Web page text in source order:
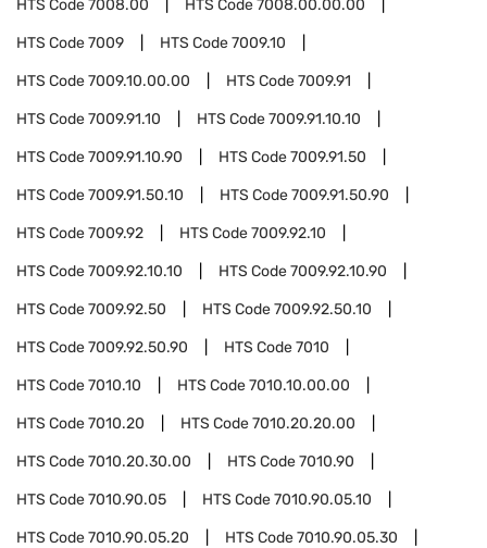
HTS Code7008.00 HTS Code7008.00.00.00
HTS Code7009 HTS Code7009.10
HTS Code7009.10.00.00 HTS Code7009.91
HTS Code7009.91.10 HTS Code7009.91.10.10
HTS Code7009.91.10.90 HTS Code7009.91.50
HTS Code7009.91.50.10 HTS Code7009.91.50.90
HTS Code7009.92 HTS Code7009.92.10
HTS Code7009.92.10.10 HTS Code7009.92.10.90
HTS Code7009.92.50 HTS Code7009.92.50.10
HTS Code7009.92.50.90 HTS Code7010
HTS Code7010.10 HTS Code7010.10.00.00
HTS Code7010.20 HTS Code7010.20.20.00
HTS Code7010.20.30.00 HTS Code7010.90
HTS Code7010.90.05 HTS Code7010.90.05.10
HTS Code7010.90.05.20 HTS Code7010.90.05.30